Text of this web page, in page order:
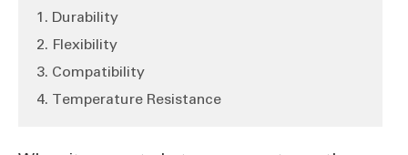
1. Durability
2. Flexibility
3. Compatibility
4. Temperature Resistance